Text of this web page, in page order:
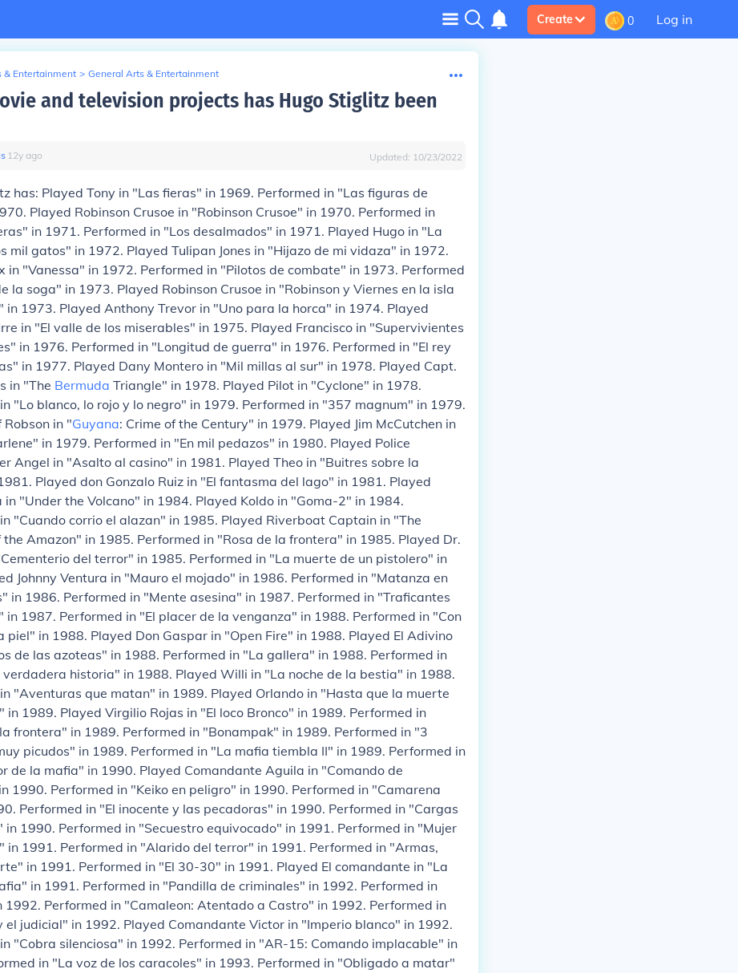
Create 0 Log in
& Entertainment > General Arts & Entertainment
and television projects has Hugo Stiglitz been
∙ 12y ago Updated: 10/23/2022
has: Played Tony in "Las fieras" in 1969. Performed in "Las figuras de
Played Robinson Crusoe in "Robinson Crusoe" in 1970. Performed in
in 1971. Performed in "Los desalmados" in 1971. Played Hugo in "La
mil gatos" in 1972. Played Tulipan Jones in "Hijazo de mi vidaza" in 1972.
in "Vanessa" in 1972. Performed in "Pilotos de combate" in 1973. Performed
la soga" in 1973. Played Robinson Crusoe in "Robinson y Viernes en la isla
in 1973. Played Anthony Trevor in "Uno para la horca" in 1974. Played
in "El valle de los miserables" in 1975. Played Francisco in "Supervivientes
in 1976. Performed in "Longitud de guerra" in 1976. Performed in "El rey
in 1977. Played Dany Montero in "Mil millas al sur" in 1978. Played Capt.
in "The Bermuda Triangle" in 1978. Played Pilot in "Cyclone" in 1978.
"Lo blanco, lo rojo y lo negro" in 1979. Performed in "357 magnum" in 1979.
Robson in "Guyana: Crime of the Century" in 1979. Played Jim McCutchen in
in 1979. Performed in "En mil pedazos" in 1980. Played Police
Angel in "Asalto al casino" in 1981. Played Theo in "Buitres sobre la
Played don Gonzalo Ruiz in "El fantasma del lago" in 1981. Played
in "Under the Volcano" in 1984. Played Koldo in "Goma-2" in 1984.
"Cuando corrio el alazan" in 1985. Played Riverboat Captain in "The
the Amazon" in 1985. Performed in "Rosa de la frontera" in 1985. Played Dr.
del terror" in 1985. Performed in "La muerte de un pistolero" in
Johnny Ventura in "Mauro el mojado" in 1986. Performed in "Matanza en
in 1986. Performed in "Mente asesina" in 1987. Performed in "Traficantes
in 1987. Performed in "El placer de la venganza" in 1988. Performed in "Con
piel" in 1988. Played Don Gaspar in "Open Fire" in 1988. Played El Adivino
de las azoteas" in 1988. Performed in "La gallera" in 1988. Performed in
verdadera historia" in 1988. Played Willi in "La noche de la bestia" in 1988.
"Aventuras que matan" in 1989. Played Orlando in "Hasta que la muerte
in 1989. Played Virgilio Rojas in "El loco Bronco" in 1989. Performed in
frontera" in 1989. Performed in "Bonampak" in 1989. Performed in "3
picudos" in 1989. Performed in "La mafia tiembla II" in 1989. Performed in
de la mafia" in 1990. Played Comandante Aguila in "Comando de
1990. Performed in "Keiko en peligro" in 1990. Performed in "Camarena
Performed in "El inocente y las pecadoras" in 1990. Performed in "Cargas
in 1990. Performed in "Secuestro equivocado" in 1991. Performed in "Mujer
in 1991. Performed in "Alarido del terror" in 1991. Performed in "Armas,
in 1991. Performed in "El 30-30" in 1991. Played El comandante in "La
in 1991. Performed in "Pandilla de criminales" in 1992. Performed in
1992. Performed in "Camaleon: Atentado a Castro" in 1992. Performed in
el judicial" in 1992. Played Comandante Victor in "Imperio blanco" in 1992.
"Cobra silenciosa" in 1992. Performed in "AR-15: Comando implacable" in
in "La voz de los caracoles" in 1993. Performed in "Obligado a matar"